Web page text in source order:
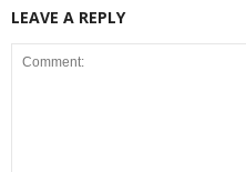
LEAVE A REPLY